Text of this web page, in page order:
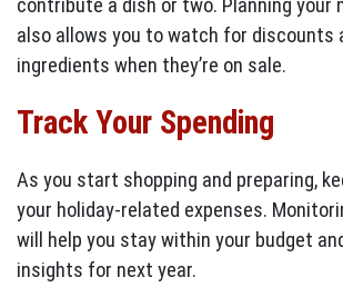
contribute a dish or two. Planning your
also allows you to watch for discounts
ingredients when they’re on sale.
Track Your Spending
As you start shopping and preparing,
your holiday-related expenses.
will help you stay within your budget
insights for next year.